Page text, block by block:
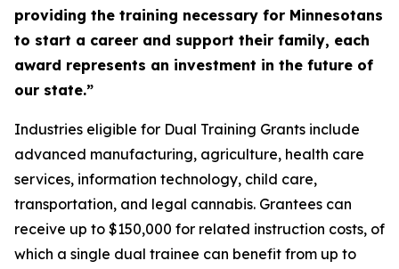
providing the training necessary for Minnesotans
to start a career and support their family, each
award represents an investment in the future of
our state.”
Industries eligible for Dual Training Grants include
advanced manufacturing, agriculture, health care
services, information technology, child care,
transportation, and legal cannabis. Grantees can
receive up to $150,000 for related instruction costs, of
which a single dual trainee can benefit from up to